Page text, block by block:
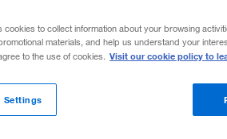
cookies to collect information about your browsing
materials, and help us understand your
to the use of cookies. Visit our cookie policy to
Settings